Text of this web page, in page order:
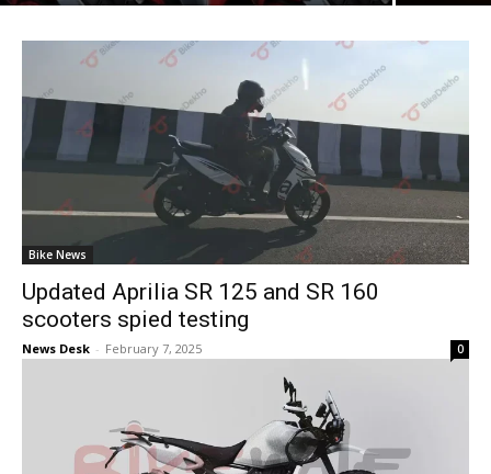
Bike News
Updated Aprilia SR 125 and SR 160
scooters spied testing
News Desk - February 7, 2025 0